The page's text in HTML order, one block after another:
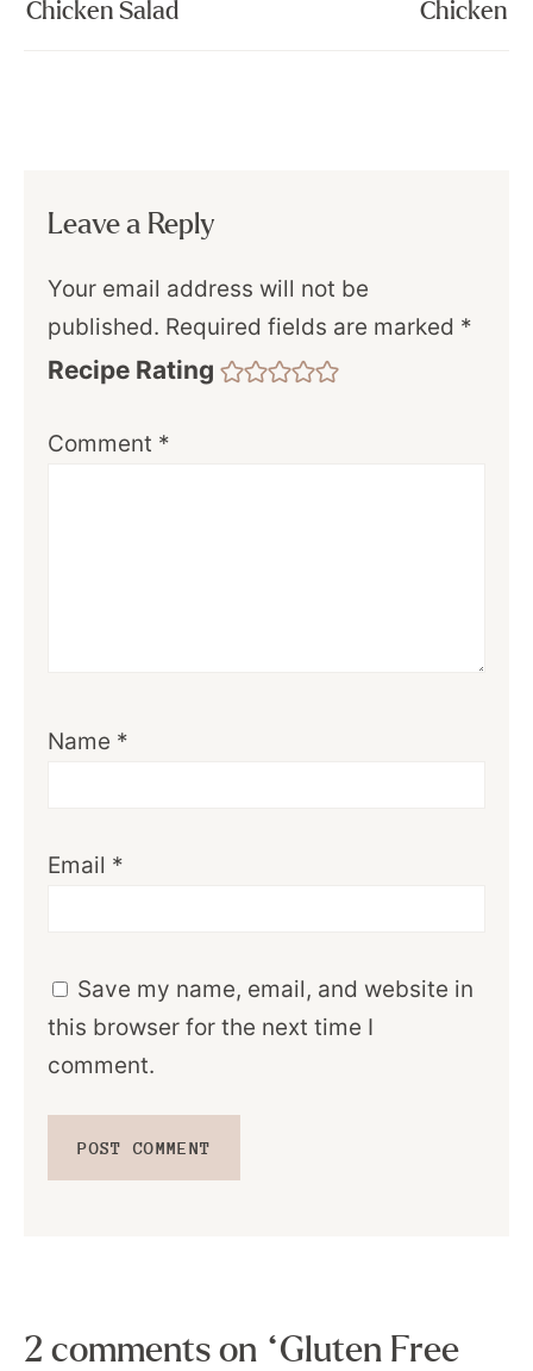
Chicken Salad Chicken
Leave a Reply
Your email address will not be
published. Required fields are marked *
Recipe Rating
Comment *
Name *
Email *
Save my name, email, and website in
this browser for the next time I
comment.
2 comments on “Gluten Free